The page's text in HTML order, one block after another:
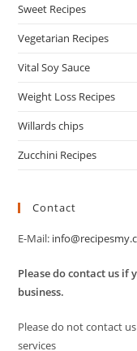
Sweet Recipes
Vegetarian Recipes
Vital Soy Sauce
Weight Loss Recipes
Willards chips
Zucchini Recipes
Contact
E-Mail:
Please do contact us if
business.
Please do not contact
services